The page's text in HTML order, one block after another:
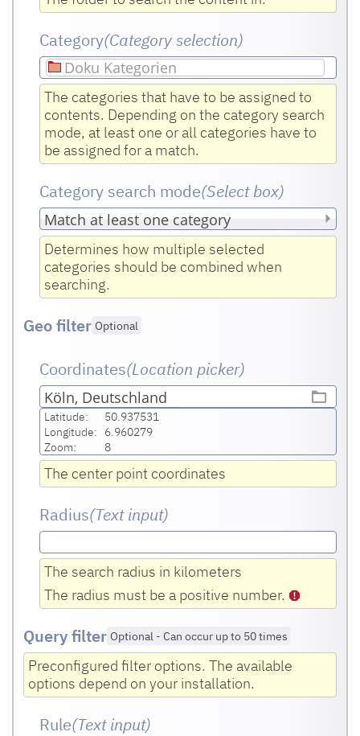
Category(Category selection)
Doku Kategorien
The categories that have to be assigned to
contents. Depending on the category search
mode, at least one or all categories have to
be assigned for a match.
Category search mode(Select box)
Determines how multiple selected
categories should be combined when
searching.
Geo filter Optional
Coordinates(Location picker)
Köln, Deutschland
Latitude:
50.937531
Longitude: 6.960279
Zoom:
8
The center point coordinates
Radius(Text input)
The search radius in kilometers
The radius must be a positive number.
Query filter Optional - Can occur up to 50 times
Preconfigured filter options. The available
options depend on your installation.
Rule(Text input)